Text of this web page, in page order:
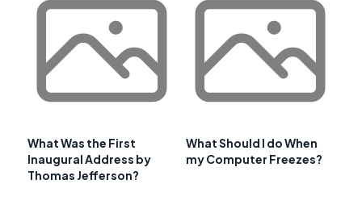
What Was the First
Inaugural Address by
Thomas Jefferson?
What Should I do When
my Computer Freezes?